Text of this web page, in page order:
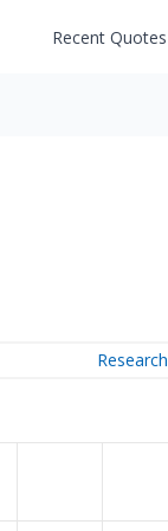
Recent Quotes
Research